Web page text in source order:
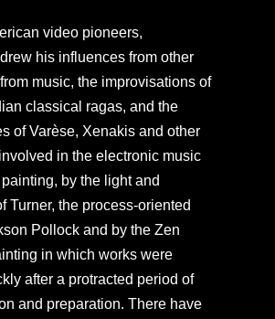
video pioneers,
his influences from other
music, the improvisations of
classical ragas, and the
of Varèse, Xenakis and other
in the electronic music
by the light and
Turner, the process-oriented
Pollock and by the Zen
in which works were
after a protracted period of
and preparation. There have